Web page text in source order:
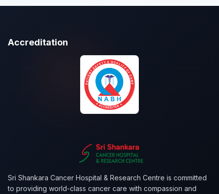
Accreditation
Sri Shankara Cancer Hospital & Research Centre is committed
to providing world-class cancer care with compassion and